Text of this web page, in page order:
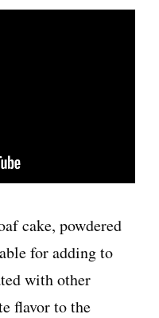
cake, powdered
for adding to
with other
flavor to the